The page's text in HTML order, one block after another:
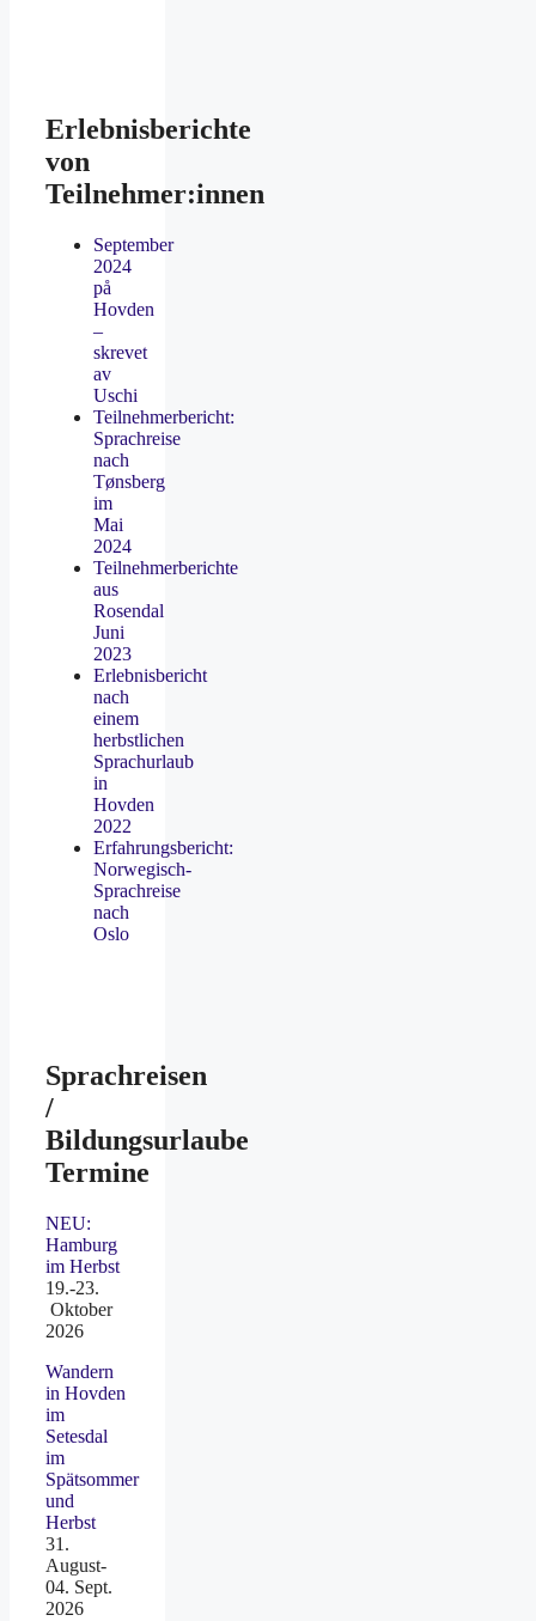
Erlebnisberichte
von
Teilnehmer:innen
September
2024
på
Hovden
–
skrevet
av
Uschi
Teilnehmerbericht:
Sprachreise
nach
Tønsberg
im
Mai
2024
Teilnehmerberichte
aus
Rosendal
Juni
2023
Erlebnisbericht
nach
einem
herbstlichen
Sprachurlaub
in
Hovden
2022
Erfahrungsbericht:
Norwegisch-
Sprachreise
nach
Oslo
Sprachreisen
/
Bildungsurlaube
Termine
NEU:
Hamburg
im Herbst
19.-23.
Oktober
2026
Wandern
in Hovden
im
Setesdal
im
Spätsommer
und
Herbst
31.
August-
04. Sept.
2026